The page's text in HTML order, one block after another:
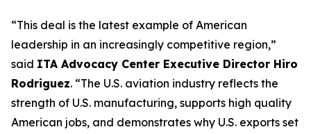
“This deal is the latest example of American
leadership in an increasingly competitive region,”
said ITA Advocacy Center Executive Director Hiro
Rodriguez. “The U.S. aviation industry reflects the
strength of U.S. manufacturing, supports high quality
American jobs, and demonstrates why U.S. exports set